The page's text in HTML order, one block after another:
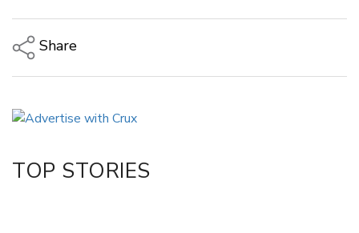
Share
LinkedIn
TOP STORIES